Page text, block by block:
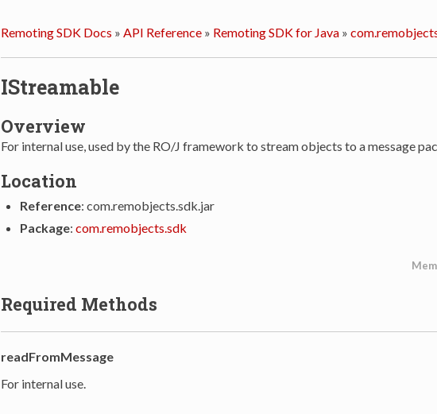
Remoting SDK Docs » API Reference» Remoting SDK for Java»
IStreamable
Overview
For internal use, used by the RO/J framework to stream objects to a message
Location
Reference: com.remobjects.sdk.jar
Package: com.remobjects.sdk
Required Methods
readFromMessage
For internal use.